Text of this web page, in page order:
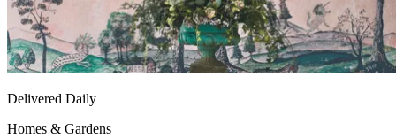
Delivered Daily
Homes & Gardens